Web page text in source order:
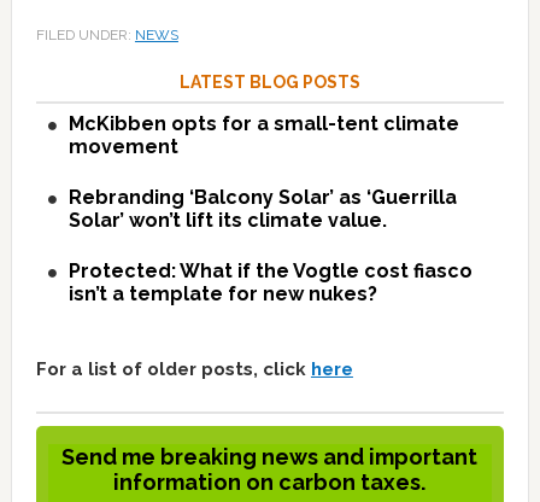
FILED UNDER: NEWS
LATEST BLOG POSTS
McKibben opts for a small-tent climate
movement
Rebranding ‘Balcony Solar’ as ‘Guerrilla
Solar’ won’t lift its climate value.
Protected: What if the Vogtle cost fiasco
isn’t a template for new nukes?
For a list of older posts, click here
Send me breaking news and important
information on carbon taxes.